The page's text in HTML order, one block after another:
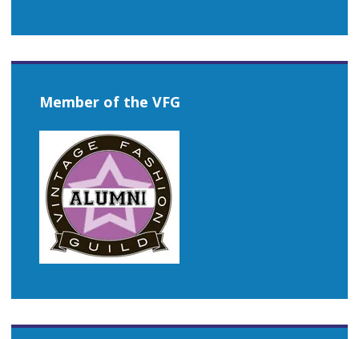
Member of the VFG